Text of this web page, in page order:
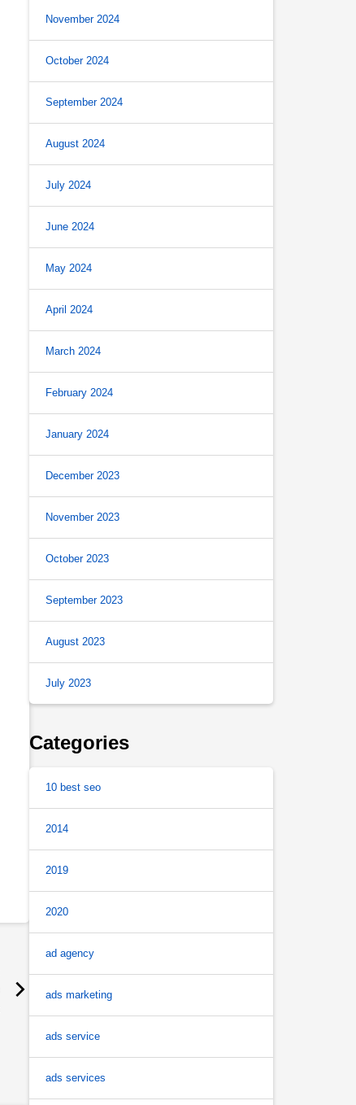
November 2024
October 2024
September 2024
August 2024
July 2024
June 2024
May 2024
April 2024
March 2024
February 2024
January 2024
December 2023
November 2023
October 2023
September 2023
August 2023
July 2023
Categories
10 best seo
2014
2019
2020
ad agency
ads marketing
ads service
ads services